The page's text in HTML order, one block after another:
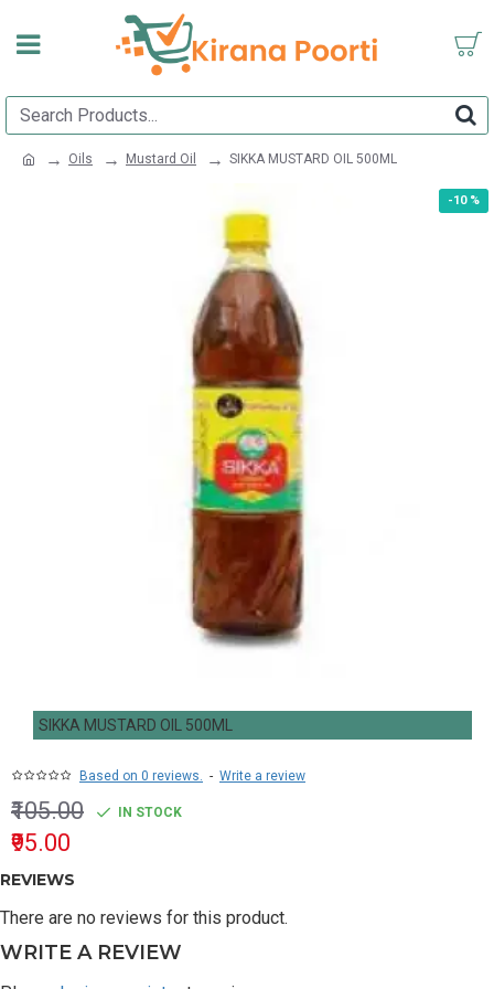
Oils Mustard Oil SIKKA MUSTARD OIL 500ML
-10 %
SIKKA MUSTARD OIL 500ML
Based on 0 reviews. - Write a review
₹95.00
₹105.00 IN STOCK
REVIEWS
There are no reviews for this product.
WRITE A REVIEW